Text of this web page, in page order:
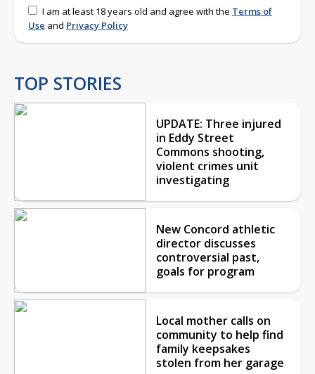
I am at least 18 years old and agree with the Terms of
Use and Privacy Policy
TOP STORIES
UPDATE: Three injured
in Eddy Street
Commons shooting,
violent crimes unit
investigating
New Concord athletic
director discusses
controversial past,
goals for program
Local mother calls on
community to help find
family keepsakes
stolen from her garage